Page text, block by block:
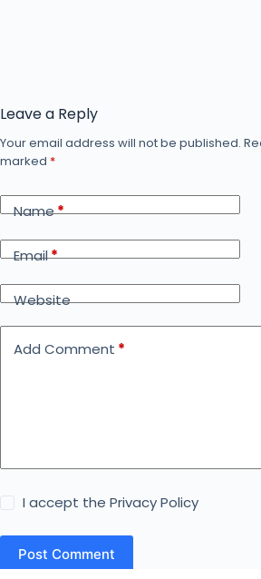
Leave a Reply
Your email address will not be published.
marked *
Name*
Email*
Website
Add Comment *
I accept thePrivacy Policy
Post Comment